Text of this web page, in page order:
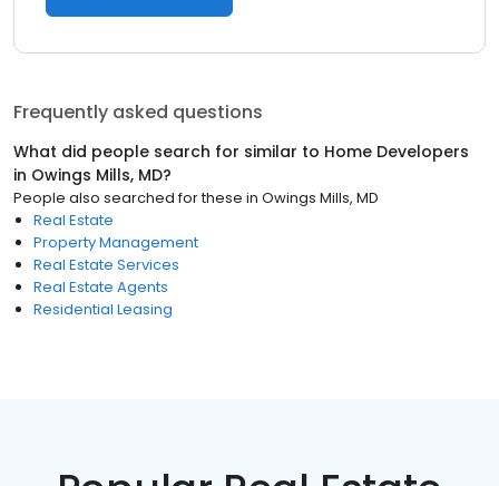
Frequently asked questions
What did people search for similar to Home Developers
in Owings Mills, MD?
People also searched for these in Owings Mills, MD
Real Estate
Property Management
Real Estate Services
Real Estate Agents
Residential Leasing